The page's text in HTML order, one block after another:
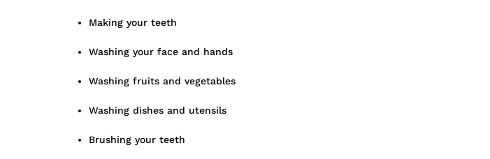
Making your teeth
Washing your face and hands
Washing fruits and vegetables
Washing dishes and utensils
Brushing your teeth